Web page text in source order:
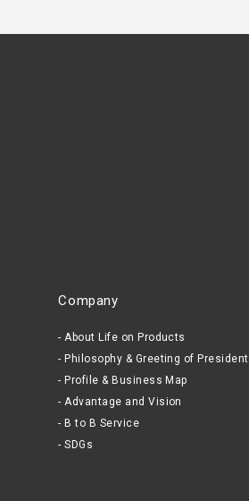
Company
About Life on Products
Philosophy & Greeting of President
Profile & Business Map
Advantage and Vision
B to B Service
SDGs